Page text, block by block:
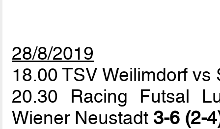
28/8/2019
18.00 TSV Weilimdorf
20.30 Racing Futsal
Wiener Neustadt 3-6 (2-